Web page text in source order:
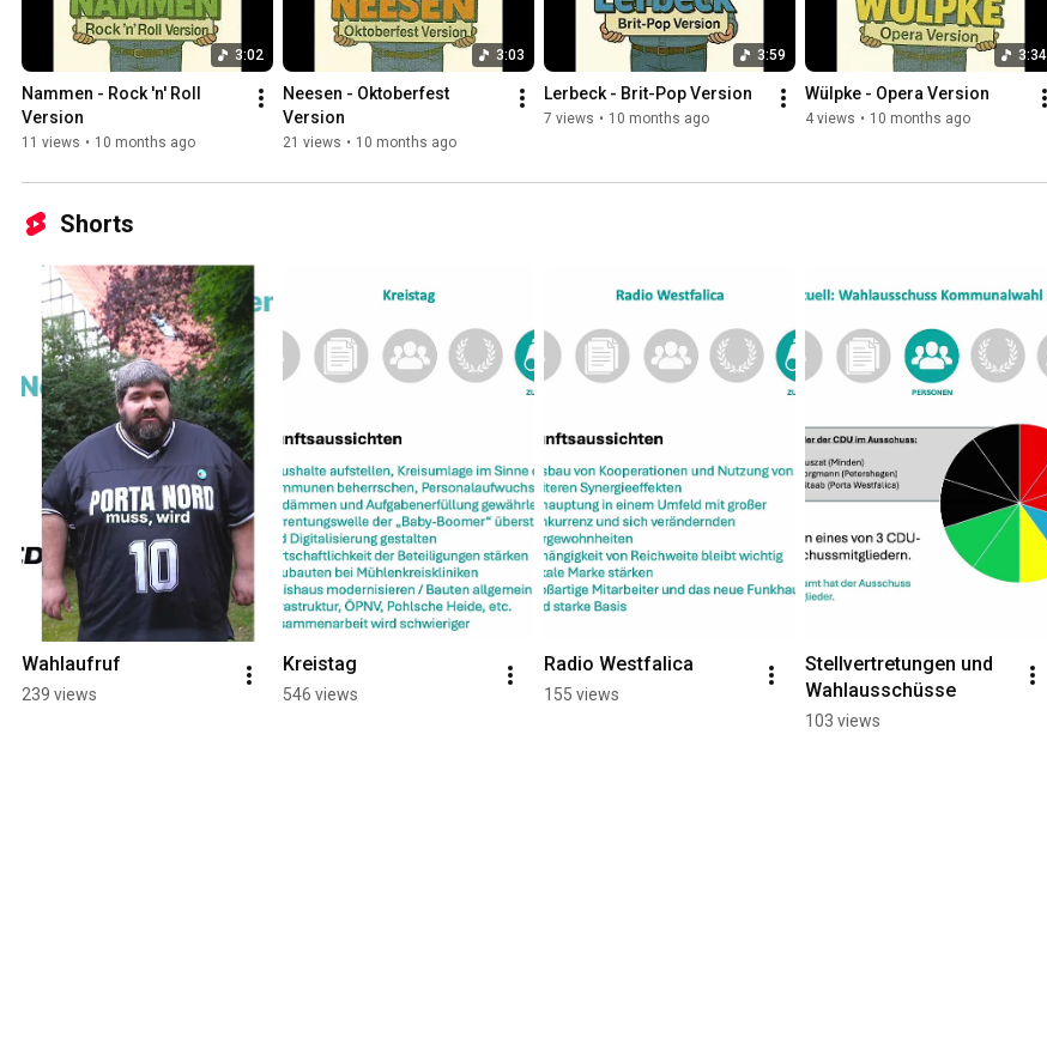
3:02
Nammen - Rock 'n' Roll
Version
11 views • 10 months ago
3:03
Neesen - Oktoberfest
Version
21 views • 10 months ago
3:59
Lerbeck - Brit-Pop Version
7 views • 10 months ago
3:34
Wülpke - Opera Version
4 views • 10 months ago
Shorts
Wahlaufruf
239 views
Kreistag
546 views
Radio Westfalica
155 views
Stellvertretungen und
Wahlausschüsse
103 views